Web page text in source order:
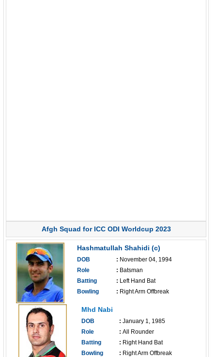
Afgh Squad for ICC ODI Worldcup 2023
Hashmatullah Shahidi (c)
DOB : November 04, 1994
Role
: Batsman
Batting
: Left Hand Bat
Bowling
: Right Arm Offbreak
Mhd Nabi
DOB : January 1, 1985
Role
: All Rounder
Batting
: Right Hand Bat
Bowling
: Right Arm Offbreak